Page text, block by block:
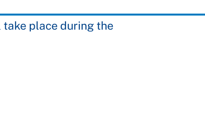
place during the